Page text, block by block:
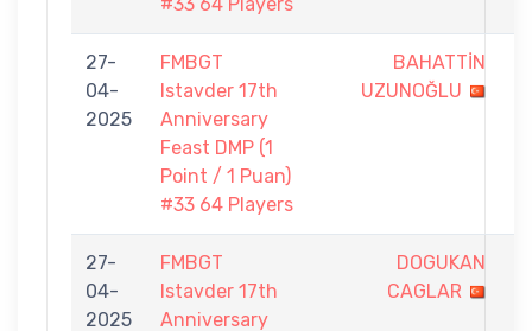
27-
04-
2025
FMBGT
Istavder 17th
Anniversary
Feast DMP (1
Point / 1 Puan)
#33 64 Players
BAHATTİN
UZUNOĞLU
27-
04-
2025
FMBGT
Istavder 17th
Anniversary
DOGUKAN
CAGLAR